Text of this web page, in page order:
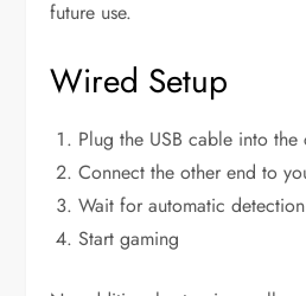
future use.
Wired Setup
Plug the USB cable into
Connect the other end to
Wait for automatic detection
Start gaming